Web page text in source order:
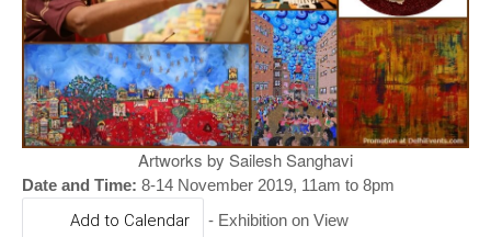
g
o
n
Artworks by Sailesh Sanghavi
Date and Time: 8-14 November 2019, 11am to 8pm
Add to Calendar - Exhibition on View